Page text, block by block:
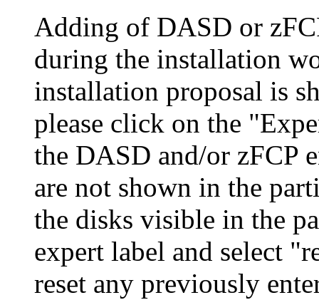
Adding of DASD or
during the installation
installation proposal is
please click on the
the DASD and/or zFCP
are not shown in the
the disks visible in the
expert label and select
reset any previously